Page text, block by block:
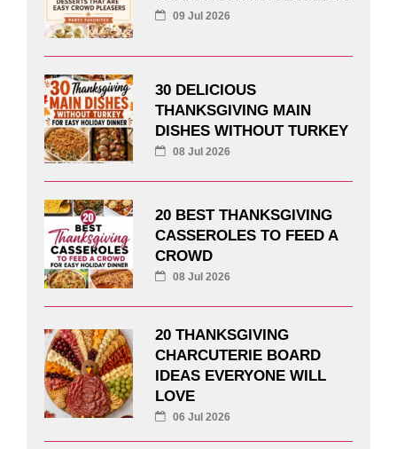
09 Jul 2026
30 DELICIOUS
THANKSGIVING MAIN
DISHES WITHOUT TURKEY
08 Jul 2026
20 BEST THANKSGIVING
CASSEROLES TO FEED A
CROWD
08 Jul 2026
20 THANKSGIVING
CHARCUTERIE BOARD
IDEAS EVERYONE WILL
LOVE
06 Jul 2026